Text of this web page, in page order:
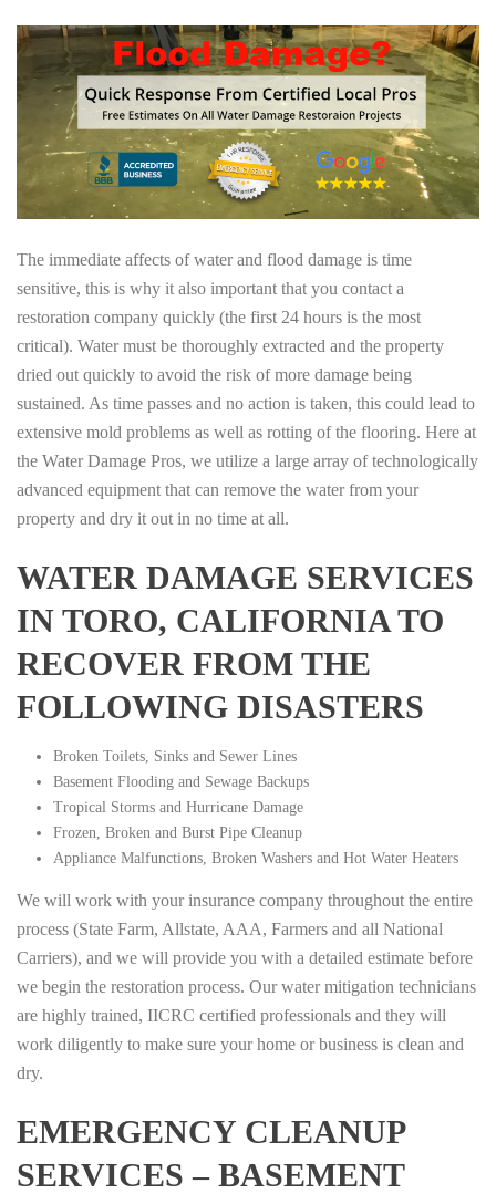
The immediate affects of water and flood damage is time
sensitive, this is why it also important that you contact a
restoration company quickly (the first 24 hours is the most
critical). Water must be thoroughly extracted and the property
dried out quickly to avoid the risk of more damage being
sustained. As time passes and no action is taken, this could lead to
extensive mold problems as well as rotting of the flooring. Here at
the Water Damage Pros, we utilize a large array of technologically
advanced equipment that can remove the water from your
property and dry it out in no time at all.
WATER DAMAGE SERVICES
IN TORO, CALIFORNIA TO
RECOVER FROM THE
FOLLOWING DISASTERS
Broken Toilets, Sinks and Sewer Lines
Basement Flooding and Sewage Backups
Tropical Storms and Hurricane Damage
Frozen, Broken and Burst Pipe Cleanup
Appliance Malfunctions, Broken Washers and Hot Water Heaters
We will work with your insurance company throughout the entire
process (State Farm, Allstate, AAA, Farmers and all National
Carriers), and we will provide you with a detailed estimate before
we begin the restoration process. Our water mitigation technicians
are highly trained, IICRC certified professionals and they will
work diligently to make sure your home or business is clean and
dry.
EMERGENCY CLEANUP
SERVICES – BASEMENT